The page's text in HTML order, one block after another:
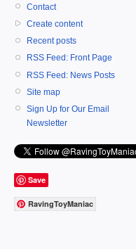
Contact
Create content
Recent posts
RSS Feed: Front Page
RSS Feed: News Posts
Site map
Sign Up for Our Email
Newsletter
Save
RavingToyManiac